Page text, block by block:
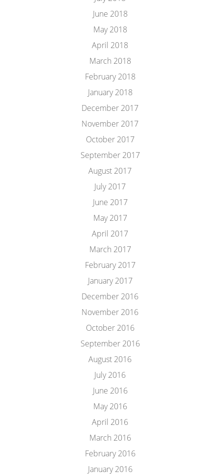
June 2018
May 2018
April 2018
March 2018
February 2018
January 2018
December 2017
November 2017
October 2017
September 2017
August 2017
July 2017
June 2017
May 2017
April 2017
March 2017
February 2017
January 2017
December 2016
November 2016
October 2016
September 2016
August 2016
July 2016
June 2016
May 2016
April 2016
March 2016
February 2016
January 2016